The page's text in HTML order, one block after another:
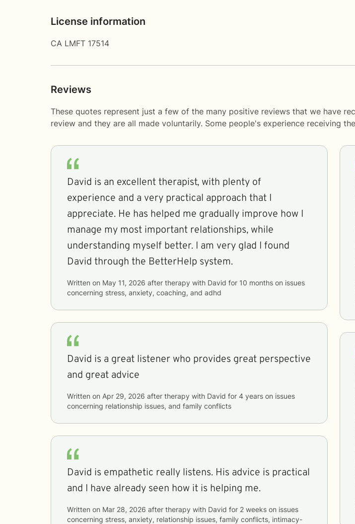
License information
CA LMFT 17514
Reviews
These quotes represent just a few of the many positive reviews that we have
review and they are all made voluntarily. Some people's experience receiving
David is an excellent therapist, with plenty of
experience and a very practical approach that I
appreciate. He has helped me gradually improve how I
manage my most important relationships, while
understanding myself better. I am very glad I found
David through the BetterHelp system.
Written on May 11, 2026 after therapy with David for 10 months
concerning stress, anxiety, coaching, and adhd
David is a great listener who provides great perspective
and great advice
Written on Apr 29, 2026 after therapy with David for 4 years
concerning relationship issues, and family conflicts
David is empathetic really listens. His advice is practical
and I have already seen how it is helping me.
Written on Mar 28, 2026 after therapy with David for 2 weeks
concerning stress, anxiety, relationship issues, family conflicts, intimacy-